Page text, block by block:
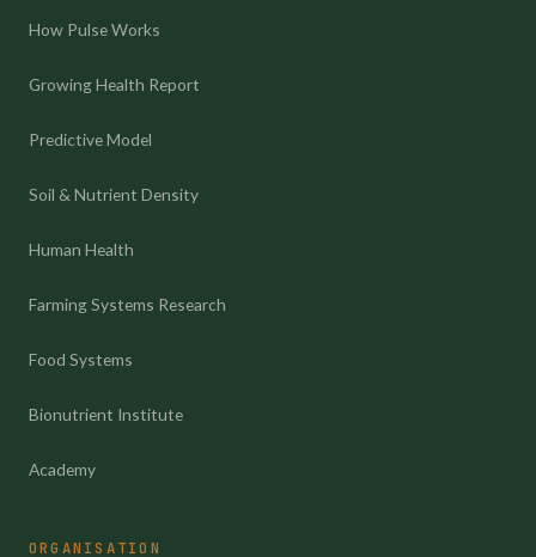
How Pulse Works
Growing Health Report
Predictive Model
Soil & Nutrient Density
Human Health
Farming Systems Research
Food Systems
Bionutrient Institute
Academy
ORGANISATION